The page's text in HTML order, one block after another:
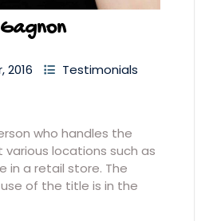
2016
Testimonials
who handles the
locations such as
in a retail store. The
of the title is in the